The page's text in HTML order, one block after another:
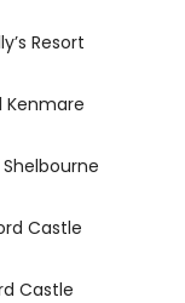
Resort
Kenmare
Castle
Castle